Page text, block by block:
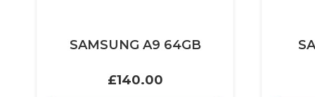
SAMSUNG A9 64GB
£140.00